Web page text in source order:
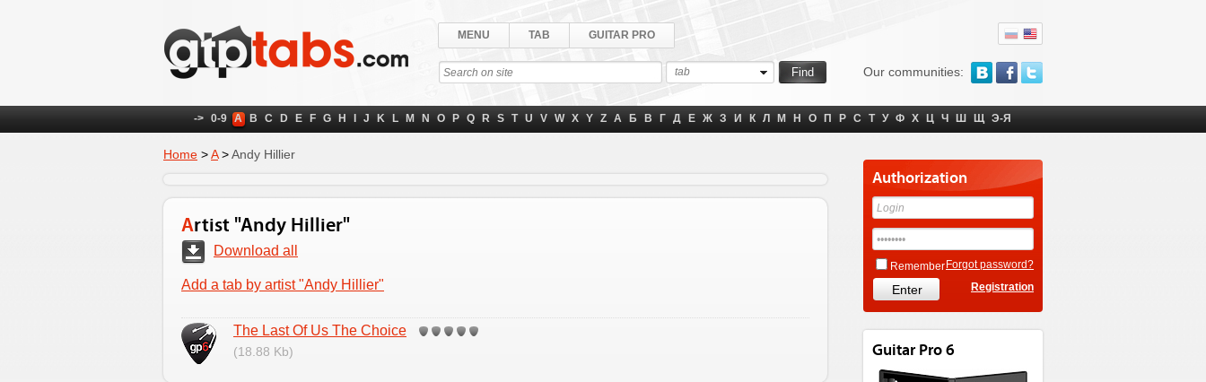
Our communities:
MENU TAB GUITAR PRO
tab
-> 0-9 A B C D E F G H J K L M N O P Q R S T U V W X Y Z А Б В Г Д Е Ж З И К Л М Н О П Р С Т У Ф Х Ц Ч Ш Щ Э-Я
Home >A>Andy Hillier
Artist "Andy Hillier"
Download all
Add a tab by artist "Andy Hillier"
The Last Of Us The Choice
(18.88 Kb)
Authorization
Remember Forgot password?
Registration
Guitar Pro 6